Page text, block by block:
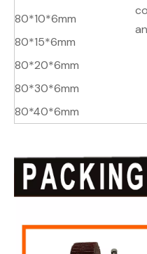
80*10*6mm
80*15*6mm
80*20*6mm
80*30*6mm
80*40*6mm